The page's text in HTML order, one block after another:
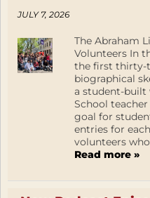
JULY 7, 2026
The Abraham
Volunteers In
the first thirty-
biographical
a student-built
School
goal for
entries for
volunteers
Read more »